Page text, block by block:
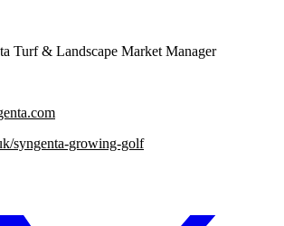
Turf & Landscape Market Manager
syngenta-growing-golf